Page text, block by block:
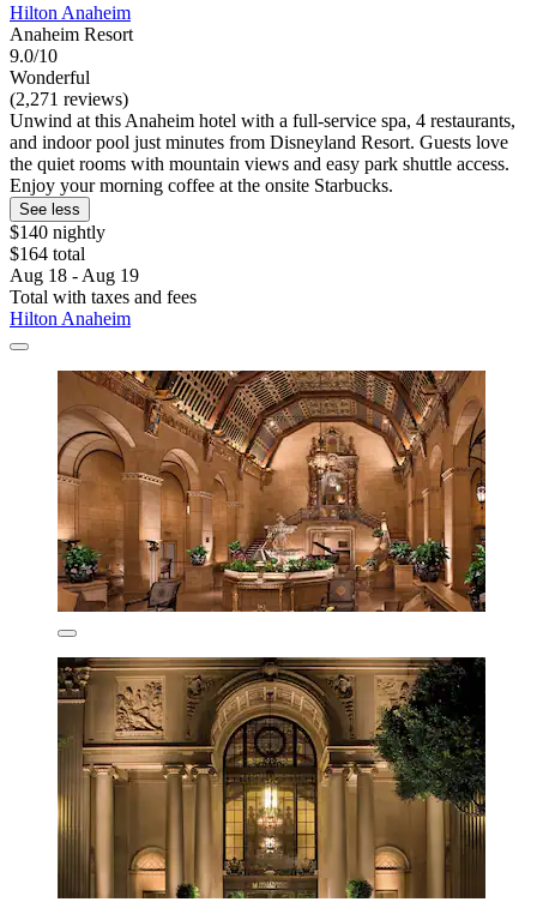
Hilton Anaheim
Anaheim Resort
9.0/10
Wonderful
(2,271 reviews)
Unwind at this Anaheim hotel with a full-service spa, 4 restaurants,
and indoor pool just minutes from Disneyland Resort. Guests love
the quiet rooms with mountain views and easy park shuttle access.
Enjoy your morning coffee at the onsite Starbucks.
See less
$140 nightly
$164 total
Aug 18 - Aug 19
Total with taxes and fees
Hilton Anaheim